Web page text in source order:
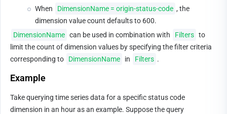
When
DimensionName = origin-status-code , the
dimension value count defaults to 600.
DimensionName can be used in combination with Filters to
limit the count of dimension values by specifying the filter criteria
corresponding to
DimensionName in Filters .
Example
Take querying time series data for a specific status code
dimension in an hour as an example. Suppose the query